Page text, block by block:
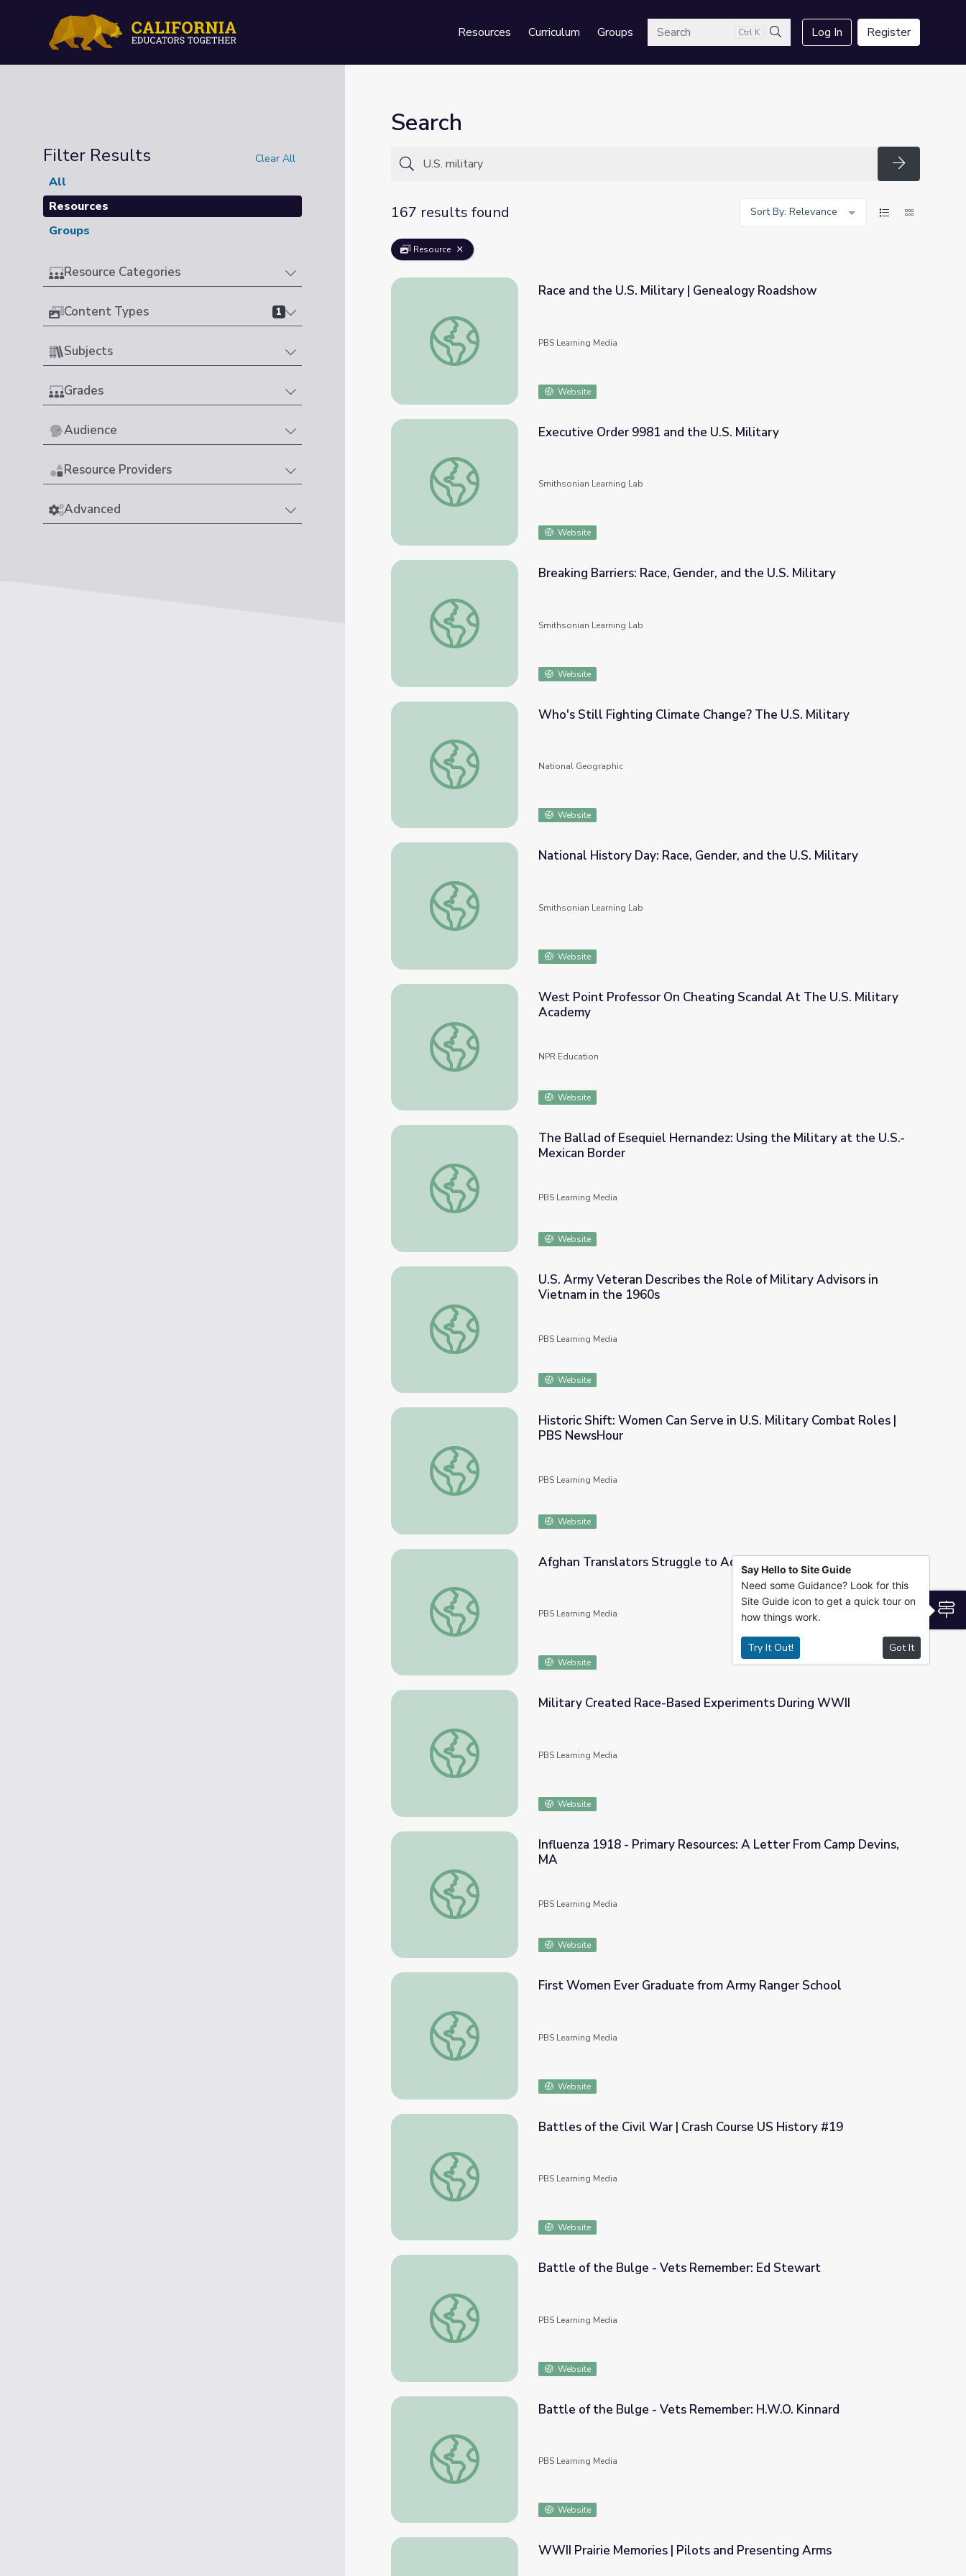
Resources Curriculum GroupsSearch Ctrl K
Search
Log In Register
Filter Results Clear All
All
Resources
Groups
Resource Categories
Content Types 1
Subjects
Grades
Audience
Resource Providers
Advanced
Search
Search
167 results found
Sort By: Relevance
Resource
Race and the U.S. Military | Genealogy Roadshow
Race and the U.S. Military | Genealogy Roadshow
PBS Learning Media
Website
Executive Order 9981 and the U.S. Military
Executive Order 9981 and the U.S. Military
Smithsonian Learning Lab
Website
Breaking Barriers: Race, Gender, and the U.S. Military
Breaking Barriers: Race, Gender, and the U.S. Military
Smithsonian Learning Lab
Website
Who's Still Fighting Climate Change? The U.S. Military
Who's Still Fighting Climate Change? The U.S. Military
National Geographic
Website
National History Day: Race, Gender, and the U.S. Military
National History Day: Race, Gender, and the U.S. Military
Smithsonian Learning Lab
Website
West Point Professor On Cheating Scandal At The U.S. Military Academy
West Point Professor On Cheating Scandal At The U.S. Military
Academy
NPR Education
Website
The Ballad of Esequiel Hernandez: Using the Military at the U.S.-Mexican Border
The Ballad of Esequiel Hernandez: Using the Military at the U.S.-
Mexican Border
PBS Learning Media
Website
U.S. Army Veteran Describes the Role of Military Advisors in Vietnam in the 1960s
U.S. Army Veteran Describes the Role of Military Advisors in
Vietnam in the 1960s
PBS Learning Media
Website
Historic Shift: Women Can Serve in U.S. Military Combat Roles | PBS NewsHour
Historic Shift: Women Can Serve in U.S. Military Combat Roles |
PBS NewsHour
PBS Learning Media
Website
Afghan Translators Struggle to Adjust to America
Afghan Translators Struggle to Adjust to America
PBS Learning Media
Website
Military Created Race-Based Experiments During WWII
Military Created Race-Based Experiments During WWII
PBS Learning Media
Website
Influenza 1918 - Primary Resources: A Letter From Camp Devins, MA
Influenza 1918 - Primary Resources: A Letter From Camp Devins,
MA
PBS Learning Media
Website
First Women Ever Graduate from Army Ranger School
First Women Ever Graduate from Army Ranger School
PBS Learning Media
Website
Battles of the Civil War | Crash Course US History #19
Battles of the Civil War | Crash Course US History #19
PBS Learning Media
Website
Battle of the Bulge - Vets Remember: Ed Stewart
Battle of the Bulge - Vets Remember: Ed Stewart
PBS Learning Media
Website
Battle of the Bulge - Vets Remember: H.W.O. Kinnard
Battle of the Bulge - Vets Remember: H.W.O. Kinnard
PBS Learning Media
Website
WWII Prairie Memories | Pilots and Presenting Arms
Say Hello to Site Guide
Need some Guidance? Look for this
Site Guide icon to get a quick tour on
how things work.
Try It Out! Got It